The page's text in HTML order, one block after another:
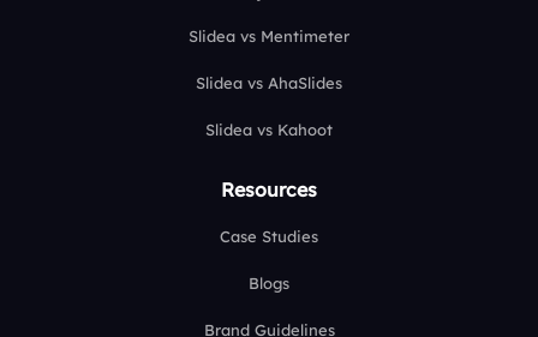
Slidea vs Mentimeter
Slidea vs AhaSlides
Slidea vs Kahoot
Resources
Case Studies
Blogs
Brand Guidelines